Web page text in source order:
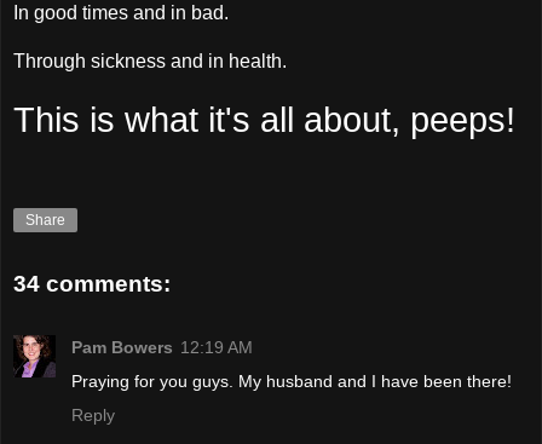
In good times and in bad.
Through sickness and in health.
This is what it's all about, peeps!
Share
34 comments:
Pam Bowers 12:19 AM
Praying for you guys. My husband and I have been there!
Reply